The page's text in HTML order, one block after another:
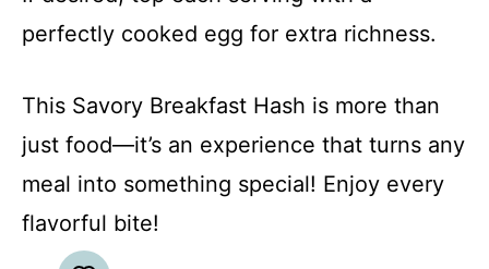
perfectly cooked egg for extra richness.
This Savory Breakfast Hash is more than
just food—it’s an experience that turns any
meal into something special! Enjoy every
flavorful bite!